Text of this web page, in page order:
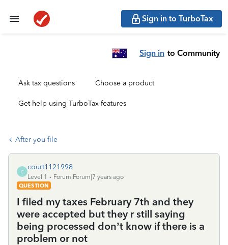
Sign in to TurboTax
Sign in to Community
Ask tax questions Choose a product
Get help using TurboTax features
After you file
C
court1121998
Level 1
Forum|Forum|7 years ago
QUESTION
I filed my taxes February 7th and they
were accepted but they r still saying
being processed don’t know if there is a
problem or not